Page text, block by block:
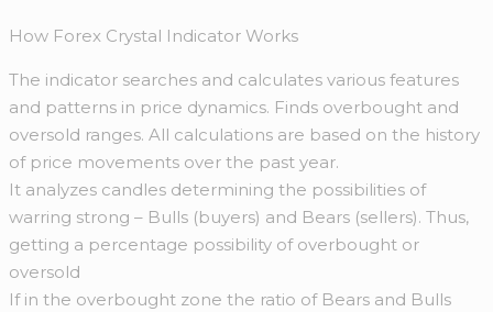
How Forex Crystal Indicator Works
The indicator searches and calculates various features
and patterns in price dynamics. Finds overbought and
oversold ranges. All calculations are based on the history
of price movements over the past year.
It analyzes candles determining the possibilities of
warring strong – Bulls (buyers) and Bears (sellers). Thus,
getting a percentage possibility of overbought or
oversold
If in the overbought zone the ratio of Bears and Bulls